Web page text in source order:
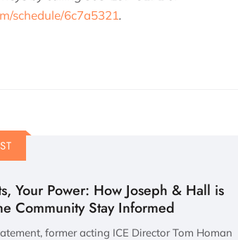
schedule/6c7a5321.
Your Power: How Joseph & Hall is
Community Stay Informed
former acting ICE Director Tom Homan